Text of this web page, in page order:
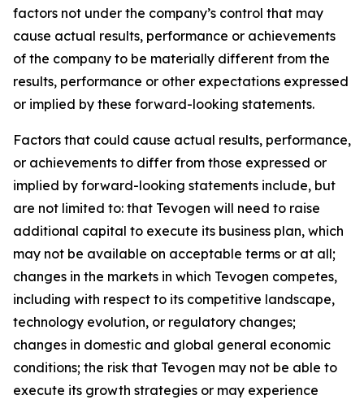
factors not under the company’s control that may
cause actual results, performance or achievements
of the company to be materially different from the
results, performance or other expectations expressed
or implied by these forward-looking statements.
Factors that could cause actual results, performance,
or achievements to differ from those expressed or
implied by forward-looking statements include, but
are not limited to: that Tevogen will need to raise
additional capital to execute its business plan, which
may not be available on acceptable terms or at all;
changes in the markets in which Tevogen competes,
including with respect to its competitive landscape,
technology evolution, or regulatory changes;
changes in domestic and global general economic
conditions; the risk that Tevogen may not be able to
execute its growth strategies or may experience